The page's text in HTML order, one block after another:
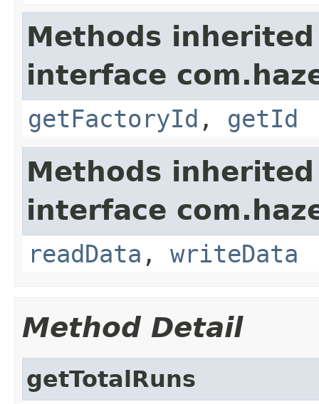
Methods
interface
getFactoryId , getId
Methods
interface
readData , writeData
Method Detail
getTotalRuns